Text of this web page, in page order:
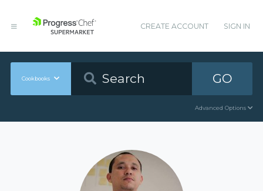
CREATE ACCOUNT SIGN IN
Cookbooks GO
Advanced Options